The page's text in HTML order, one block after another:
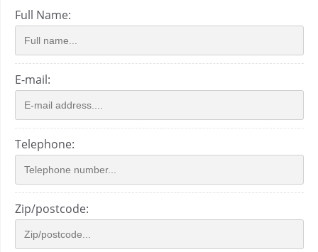
Full Name:
E-mail:
Telephone:
Zip/postcode: